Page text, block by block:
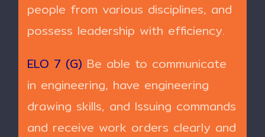
people from various disciplines, and
possess leadership with efficiency.
ELO 7 (G) Be able to communicate
in engineering, have engineering
drawing skills, and Issuing commands
and receive work orders clearly and